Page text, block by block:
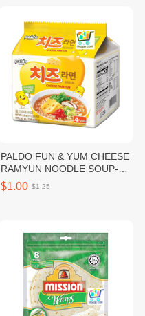
PALDO FUN & YUM CHEESE
RAMYUN NOODLE SOUP-
111G / 1 pc
$1.00 $1.25